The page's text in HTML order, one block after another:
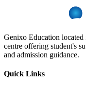
Genixo Education located
centre offering student's
and admission guidance.
Quick Links